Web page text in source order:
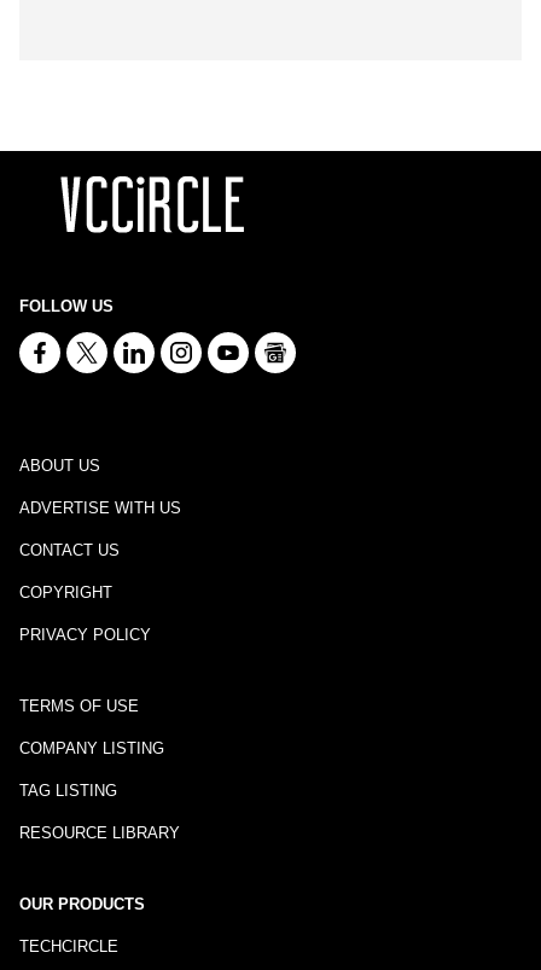
FOLLOW US
ABOUT US
ADVERTISE WITH US
CONTACT US
COPYRIGHT
PRIVACY POLICY
TERMS OF USE
COMPANY LISTING
TAG LISTING
RESOURCE LIBRARY
OUR PRODUCTS
TECHCIRCLE